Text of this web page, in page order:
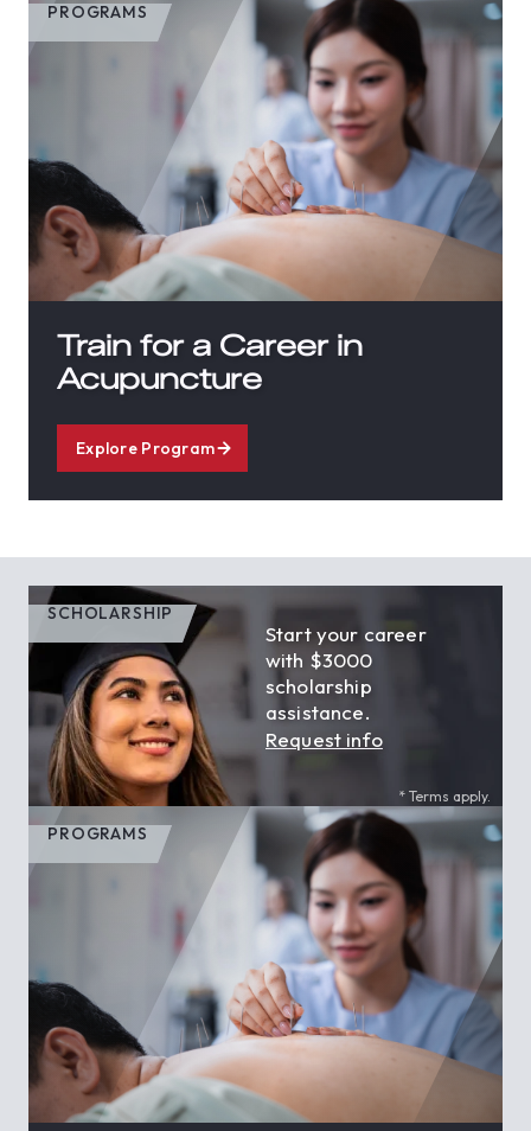
PROGRAMS
Train for a Career in
Acupuncture
Explore Program
SCHOLARSHIP
Start your career
with $3000
scholarship
assistance.
Request info
* Terms apply.
PROGRAMS